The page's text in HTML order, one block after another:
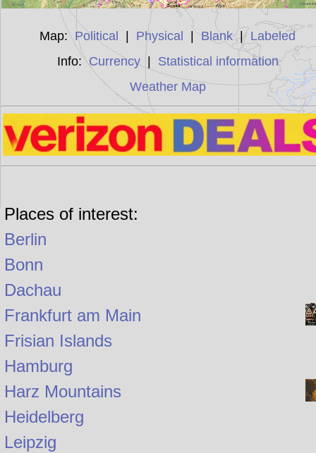
Map: Political Physical |Blank| Labeled
Info:Currency| Statistical information
Weather Map
Places of interest:
Berlin
Bonn
Dachau
Frankfurt am Main
Frisian Islands
Hamburg
Harz Mountains
Heidelberg
Leipzig